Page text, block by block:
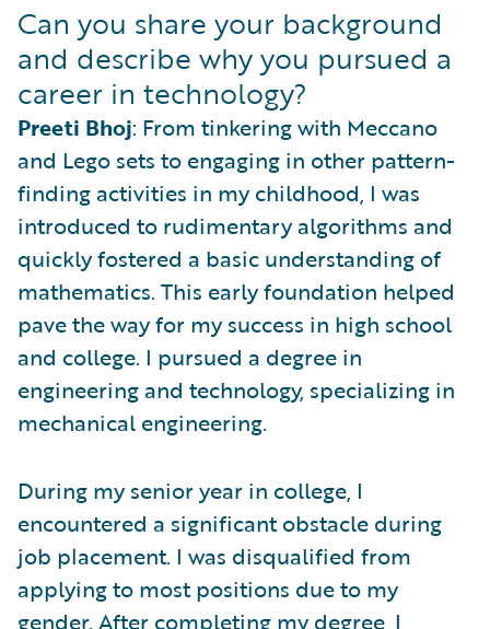
Can you share your background
and describe why you pursued a
career in technology?
Preeti Bhoj: From tinkering with Meccano
and Lego sets to engaging in other pattern-
finding activities in my childhood, I was
introduced to rudimentary algorithms and
quickly fostered a basic understanding of
mathematics. This early foundation helped
pave the way for my success in high school
and college. I pursued a degree in
engineering and technology, specializing in
mechanical engineering.
During my senior year in college, I
encountered a significant obstacle during
job placement. I was disqualified from
applying to most positions due to my
gender. After completing my degree, I